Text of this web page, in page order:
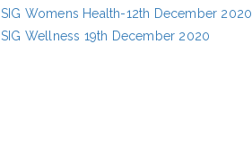
SIG Womens Health-12th December 2020
SIG Wellness 19th December 2020